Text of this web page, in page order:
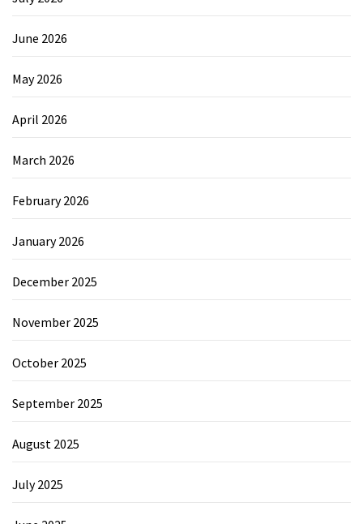
June 2026
May 2026
April 2026
March 2026
February 2026
January 2026
December 2025
November 2025
October 2025
September 2025
August 2025
July 2025